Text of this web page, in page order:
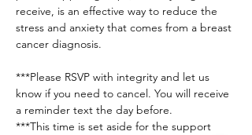
receive, is an effective way to reduce the
stress and anxiety that comes from a breast
cancer diagnosis.
***Please RSVP with integrity and let us
know if you need to cancel. You will receive
a reminder text the day before.
***This time is set aside for the support